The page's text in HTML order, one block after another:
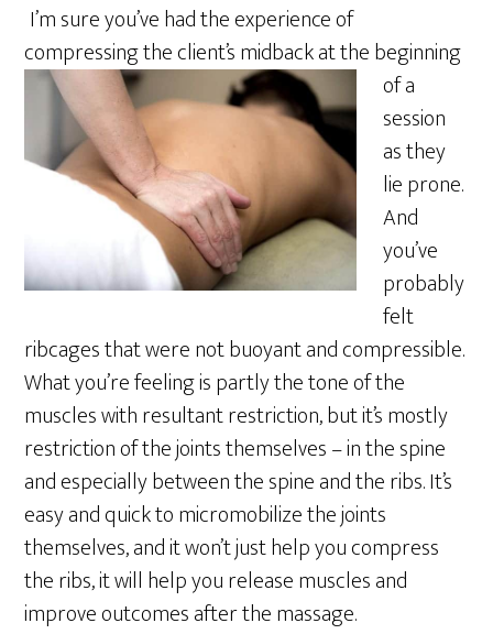
I’m sure you’ve had the experience of
compressing theclient’s midback at the beginning
of a
session
as they
lie prone.
And
you’ve
probably
felt
ribcages that were not buoyant and compressible.
What you’re feeling is partly the tone of the
muscles with resultant restriction, but it’s mostly
restriction of the joints themselves – in the spine
and especially between the spine and the ribs. It’s
easy and quick to micromobilize the joints
themselves, and it won’t just help you compress
the ribs, it will help you release muscles and
improve outcomes after the massage.